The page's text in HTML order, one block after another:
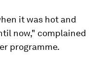
it was hot and
now," complained
programme.